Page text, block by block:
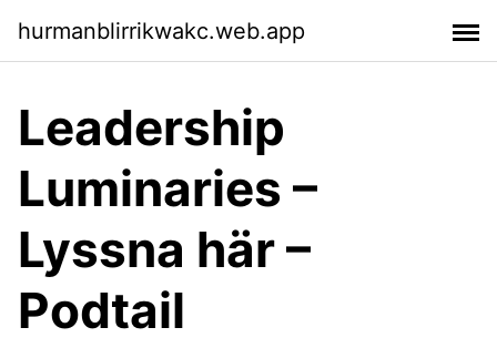
hurmanblirrikwakc.web.app
Leadership
Luminaries –
Lyssna här –
Podtail